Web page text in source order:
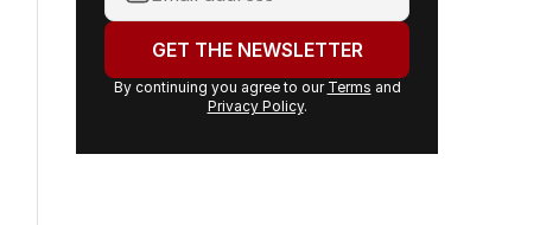
Your
address:GET THE NEWSLETTER
By continuing you agree to our